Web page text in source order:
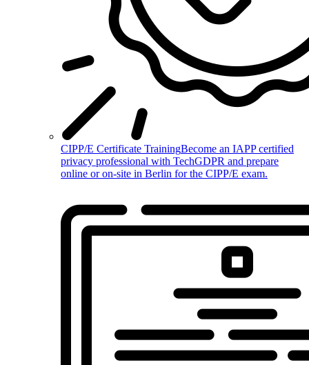
CIPP/E Certificate TrainingBecome an IAPP certified
privacy professional with TechGDPR and prepare
online or on-site in Berlin for the CIPP/E exam.